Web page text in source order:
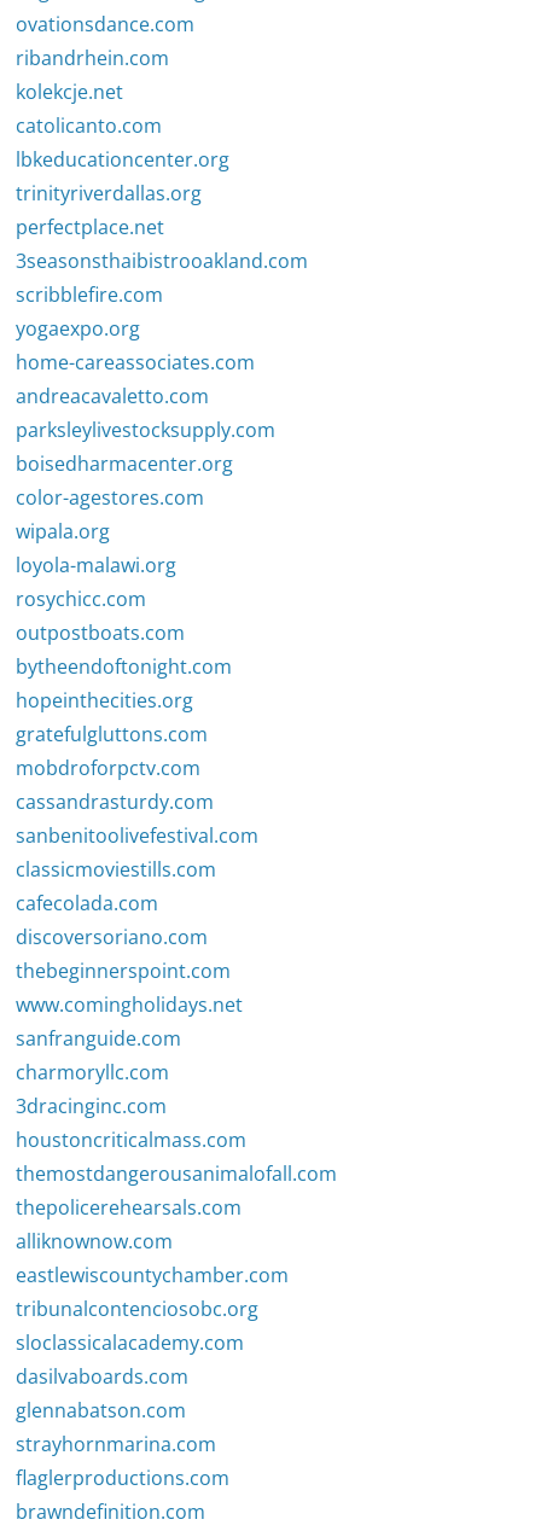
ovationsdance.com
ribandrhein.com
kolekcje.net
catolicanto.com
lbkeducationcenter.org
trinityriverdallas.org
perfectplace.net
3seasonsthaibistrooakland.com
scribblefire.com
yogaexpo.org
home-careassociates.com
andreacavaletto.com
parksleylivestocksupply.com
boisedharmacenter.org
color-agestores.com
wipala.org
loyola-malawi.org
rosychicc.com
outpostboats.com
bytheendoftonight.com
hopeinthecities.org
gratefulgluttons.com
mobdroforpctv.com
cassandrasturdy.com
sanbenitoolivefestival.com
classicmoviestills.com
cafecolada.com
discoversoriano.com
thebeginnerspoint.com
www.comingholidays.net
sanfranguide.com
charmoryllc.com
3dracinginc.com
houstoncriticalmass.com
themostdangerousanimalofall.com
thepolicerehearsals.com
alliknownow.com
eastlewiscountychamber.com
tribunalcontenciosobc.org
sloclassicalacademy.com
dasilvaboards.com
glennabatson.com
strayhornmarina.com
flaglerproductions.com
brawndefinition.com